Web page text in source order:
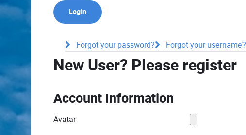
Forgot your password? Forgot your username?
New User? Please register
Account Information
Avatar